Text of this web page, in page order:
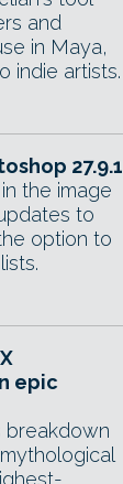
and
in Maya,
indie artists.
27.9.1
the image
to
option to
epic
breakdown